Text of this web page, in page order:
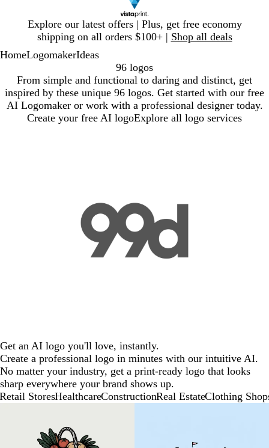
Explore our latest offers | Plus, get free economy
shipping on all orders $100+ | Shop all deals
1
HomeLogomakerIdeas
96 logos
From simple and functional to daring and distinct, get
inspired by these unique 96 logos. Get started with our free
AI Logomaker or work with a professional designer today.
Create your free AI logoExplore all logo services
Get an AI logo you'll love, instantly.
Create a professional logo in minutes with our intuitive AI.
No matter your industry, get a print-ready logo that looks
sharp everywhere your brand shows up.
Retail StoresHealthcareConstructionReal EstateClothing